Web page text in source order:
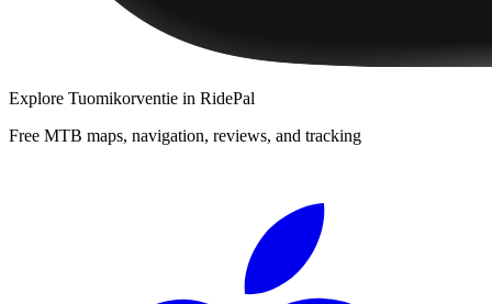
Explore Tuomikorventie in RidePal
Free MTB maps, navigation, reviews, and tracking